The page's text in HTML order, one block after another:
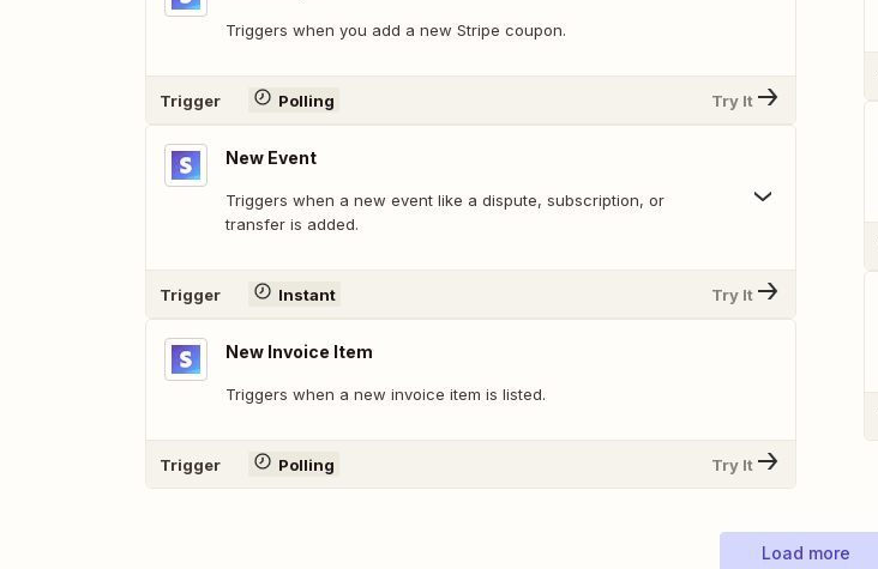
Triggers when you add a new Stripe coupon.
Trigger Polling Try It
New Event
Triggers when a new event like a dispute, subscription, or
transfer is added.
Trigger Instant Try It
New Invoice Item
Triggers when a new invoice item is listed.
Trigger Polling Try It
Load more